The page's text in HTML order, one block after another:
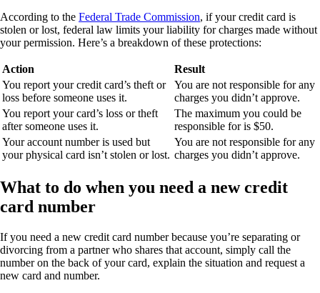
According to the Federal Trade Commission, if your credit card is
stolen or lost, federal law limits your liability for charges made without
your permission. Here’s a breakdown of these protections:
Action
Result
You report your credit card’s theft or
loss before someone uses it.
You are not responsible for any
charges you didn’t approve.
You report your card’s loss or theft
after someone uses it.
The maximum you could be
responsible for is $50.
Your account number is used but
your physical card isn’t stolen or lost.
You are not responsible for any
charges you didn’t approve.
What to do when you need a new credit
card number
If you need a new credit card number because you’re separating or
divorcing from a partner who shares that account, simply call the
number on the back of your card, explain the situation and request a
new card and number.